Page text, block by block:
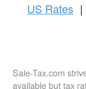
US Rates |
Sale-Tax.com
available but tax